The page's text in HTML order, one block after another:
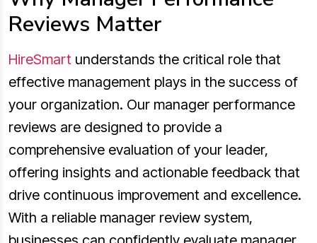
Reviews Matter
HireSmart understands the critical role that
effective management plays in the success of
your organization. Our manager performance
reviews are designed to provide a
comprehensive evaluation of your leader,
offering insights and actionable feedback that
drive continuous improvement and excellence.
With a reliable manager review system,